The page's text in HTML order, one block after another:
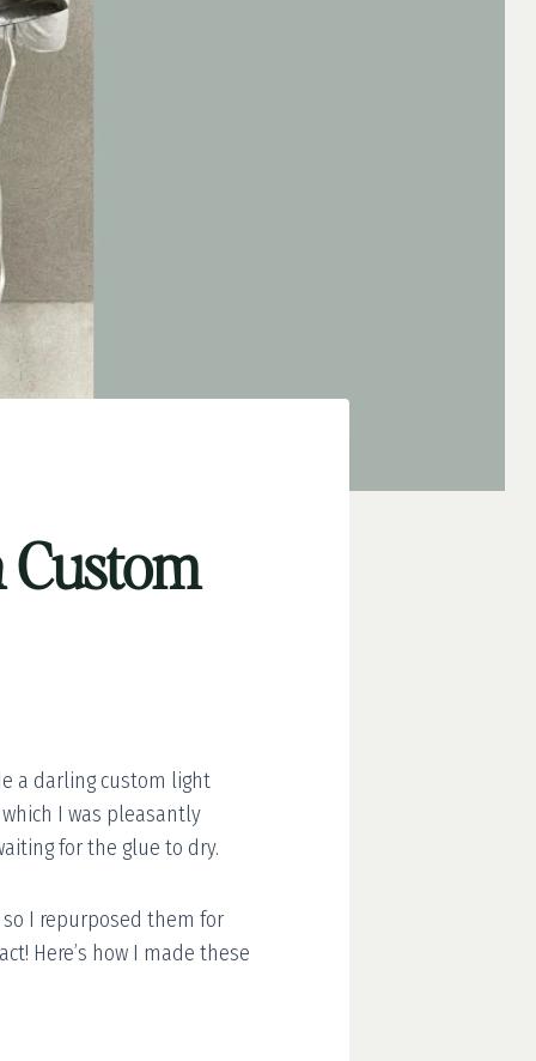
Custom
a darling custom light
I was pleasantly
for the glue to dry.
I repurposed them for
Here’s how I made these